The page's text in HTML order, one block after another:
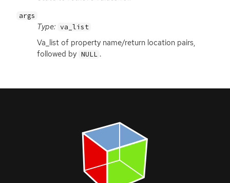
args
Type: va_list
Va_list of property name/return location pairs,
followed by NULL .